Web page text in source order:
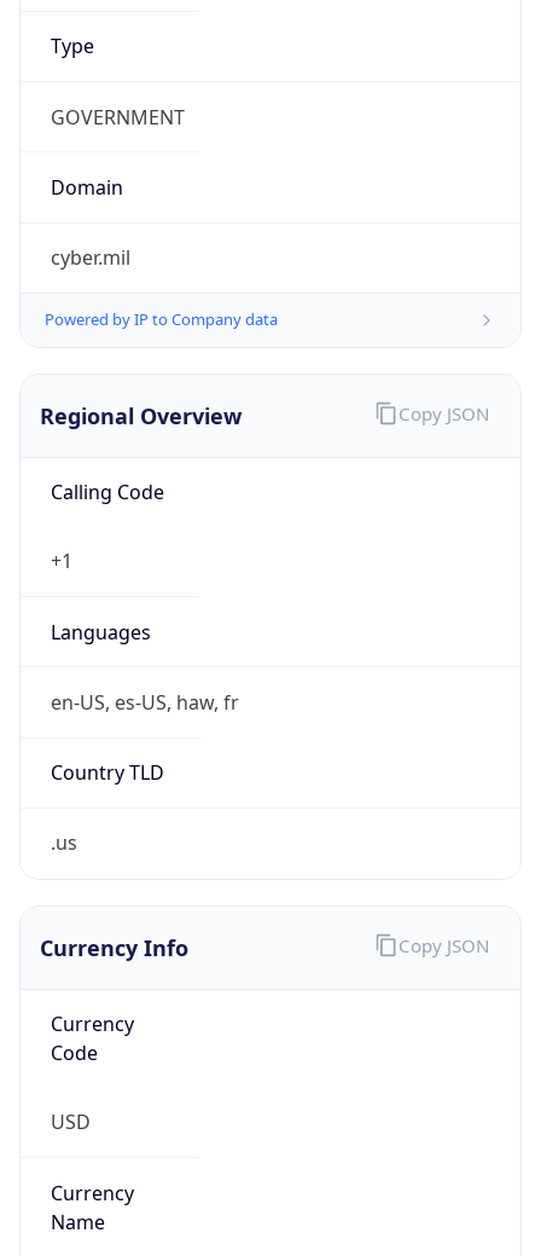
Type
GOVERNMENT
Domain
cyber.mil
Powered by IP to Company data
Regional Overview
Calling Code
+1
Languages
en-US, es-US, haw, fr
Country TLD
.us
Copy JSON
Currency Info
Currency
Code
USD
Currency
Name
Copy JSON